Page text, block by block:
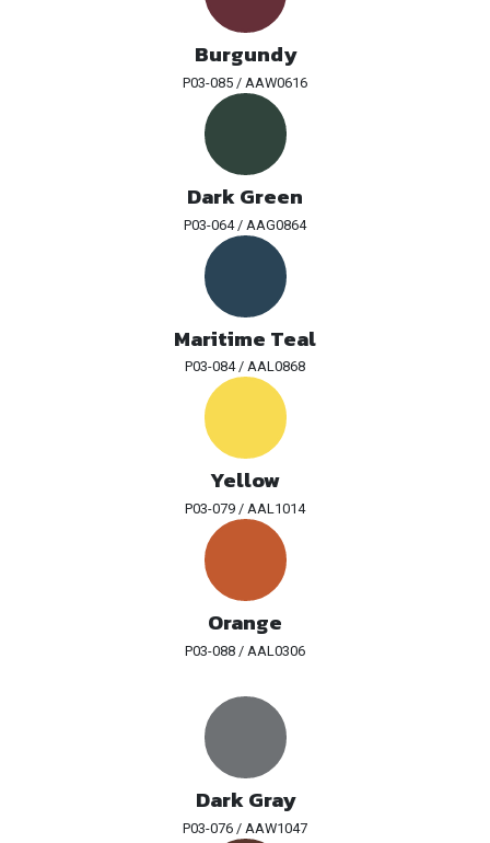
Burgundy
P03-085 / AAW0616
Dark Green
P03-064 / AAG0864
Maritime Teal
P03-084 / AAL0868
Yellow
P03-079 / AAL1014
Orange
P03-088 / AAL0306
Dark Gray
P03-076 / AAW1047